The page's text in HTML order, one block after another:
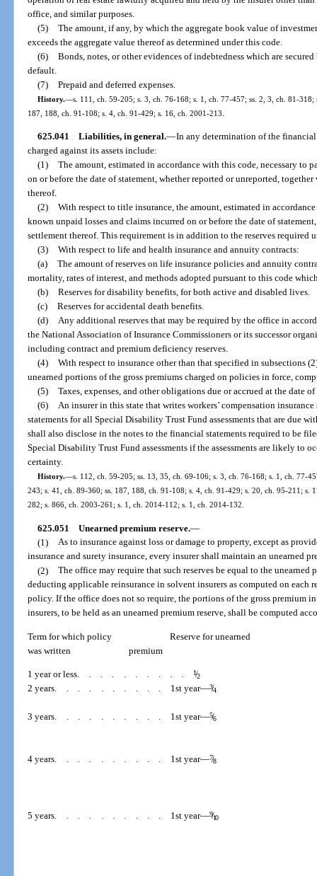
office, and similar purposes.
(5) The amount, if any, by which the aggregate book value of
exceeds the aggregate value thereof as determined under this code.
(6) Bonds, notes, or other evidences of indebtedness which are
default.
(7) Prepaid and deferred expenses.
History.—s. 111, ch. 59-205; s. 3, ch. 76-168; s. 1, ch. 77-457; ss. 2, 3, ch. 81-
187, 188, ch. 91-108; s. 4, ch. 91-429; s. 16, ch. 2001-213.
625.041 Liabilities, in general.—In any determination of the
charged against its assets include:
(1) The amount, estimated in accordance with this code, necessary to
on or before the date of statement, whether reported or unreported,
thereof.
(2) With respect to title insurance, the amount, estimated in
known unpaid losses and claims incurred on or before the date of
settlement thereof. This requirement is in addition to the reserves required
(3) With respect to life and health insurance and annuity contracts:
(a) The amount of reserves on life insurance policies and annuity
mortality, rates of interest, and methods adopted pursuant to this code
(b) Reserves for disability benefits, for both active and disabled lives.
(c) Reserves for accidental death benefits.
(d) Any additional reserves that may be required by the office in
the National Association of Insurance Commissioners or its successor
including contract and premium deficiency reserves.
(4) With respect to insurance other than that specified in subsections
unearned portions of the gross premiums charged on policies in force,
(5) Taxes, expenses, and other obligations due or accrued at the date
(6) An insurer in this state that writes workers’ compensation
statements for all Special Disability Trust Fund assessments that are due
shall also disclose in the notes to the financial statements required to be
Special Disability Trust Fund assessments if the assessments are likely to
certainty.
History.—s. 112, ch. 59-205; ss. 13, 35, ch. 69-106; s. 3, ch. 76-168; s. 1, ch. 77-
243; s. 41, ch. 89-360; ss. 187, 188, ch. 91-108; s. 4, ch. 91-429; s. 20, ch. 95-211; s.
282; s. 866, ch. 2003-261; s. 1, ch. 2014-112; s. 1, ch. 2014-132.
625.051 Unearned premium reserve.—
(1) As to insurance against loss or damage to property, except as
insurance and surety insurance, every insurer shall maintain an unearned
(2) The office may require that such reserves be equal to the unearned
deducting applicable reinsurance in solvent insurers as computed on each
policy. If the office does not so require, the portions of the gross premium
insurers, to be held as an unearned premium reserve, shall be computed
Term for which policy
Reserve for unearned
was written
premium
1 year or less.......... 1/2
2 years.......... 1st year—3/4
3 years.......... 1st year—5/6
4 years.......... 1st year—7/8
5 years.......... 1st year—9/10